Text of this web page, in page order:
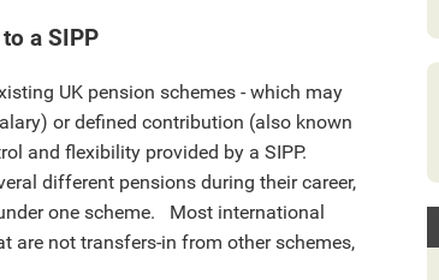
a SIPP
UK pension schemes - which may
or defined contribution (also known
and flexibility provided by a SIPP.
different pensions during their career,
one scheme. Most international
are not transfers-in from other schemes,